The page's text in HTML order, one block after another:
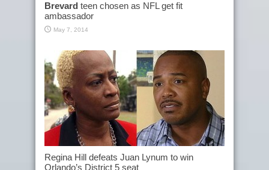
Brevard teen chosen as NFL get fit
ambassador
May 7, 2014
Regina Hill defeats Juan Lynum to win
Orlando’s District 5 seat